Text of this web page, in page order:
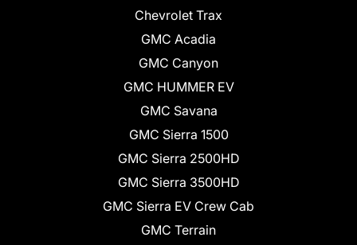
Chevrolet Trax
GMC Acadia
GMC Canyon
GMC HUMMER EV
GMC Savana
GMC Sierra 1500
GMC Sierra 2500HD
GMC Sierra 3500HD
GMC Sierra EV Crew Cab
GMC Terrain